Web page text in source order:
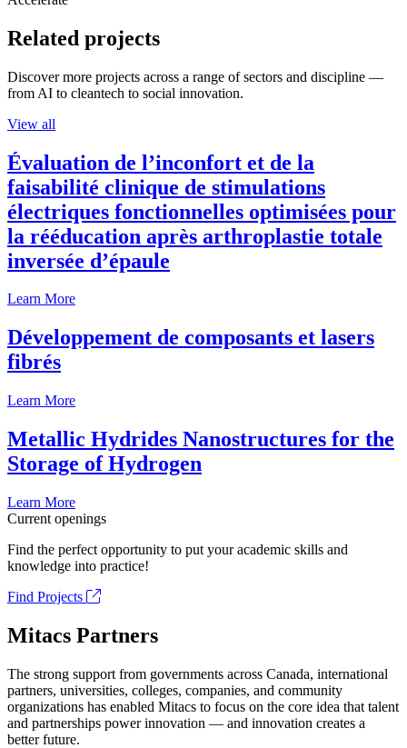
Related projects
Discover more projects across a range of sectors and discipline —
from AI to cleantech to social innovation.
View all
Évaluation de l’inconfort et de la
faisabilité clinique de stimulations
électriques fonctionnelles optimisées pour
la rééducation après arthroplastie totale
inversée d’épaule
Learn More
Développement de composants et lasers
fibrés
Learn More
Metallic Hydrides Nanostructures for the
Storage of Hydrogen
Learn More
Current openings
Find the perfect opportunity to put your academic skills and
knowledge into practice!
Find Projects
Mitacs Partners
The strong support from governments across Canada, international
partners, universities, colleges, companies, and community
organizations has enabled Mitacs to focus on the core idea that talent
and partnerships power innovation — and innovation creates a
better future.